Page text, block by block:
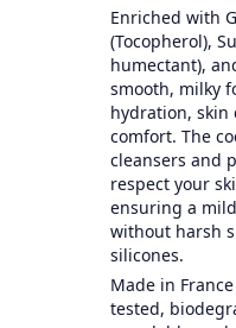
Enriched with
(Tocopherol),
humectant),
smooth, milky
hydration,
comfort. The
cleansers and
respect your
ensuring a
without harsh
silicones.
Made in
tested,